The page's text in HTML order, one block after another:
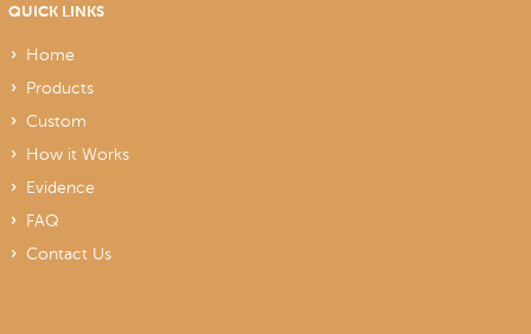
QUICK LINKS
Home
Products
Custom
How it Works
Evidence
FAQ
Contact Us